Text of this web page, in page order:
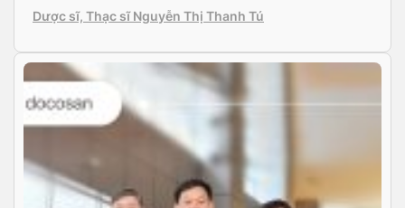
climate change to healthcare and more. This year’s
cohort includes representation from 30 economies on
hubs like Silicon Valley. Docosan, Vietnam’s leading
healthcare service […]
Dược sĩ, Thạc sĩ Nguyễn Thị Thanh Tú